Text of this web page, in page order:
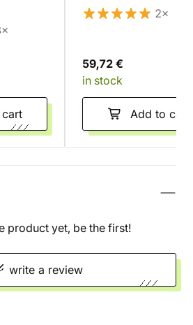
2×
59,72 €
in stock
Add to cart
product yet, be the first!
write a review